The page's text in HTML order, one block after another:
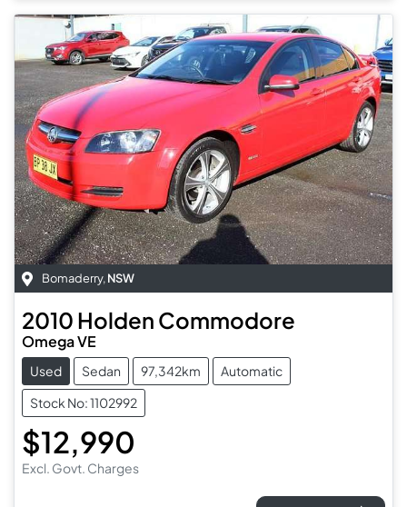
Bomaderry, NSW
2010 Holden Commodore
Omega VE
Used Sedan 97,342km
Automatic
Stock No: 1102992
$12,990
Excl. Govt. Charges